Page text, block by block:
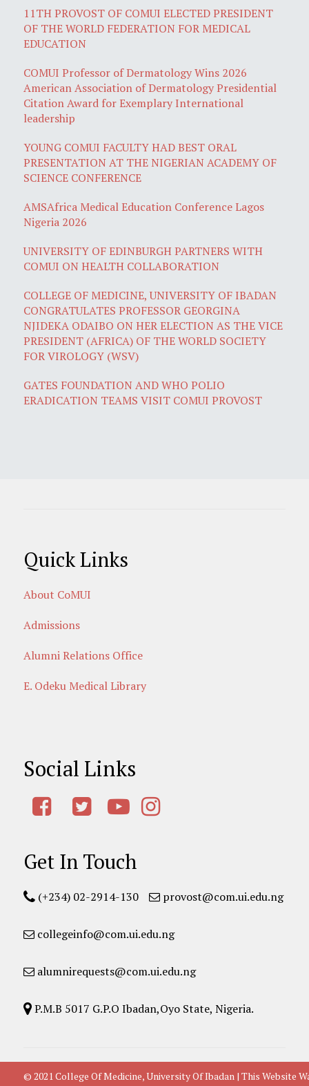
11TH PROVOST OF COMUI ELECTED PRESIDENT
OF THE WORLD FEDERATION FOR MEDICAL
EDUCATION
COMUI Professor of Dermatology Wins 2026
American Association of Dermatology Presidential
Citation Award for Exemplary International
leadership
YOUNG COMUI FACULTY HAD BEST ORAL
PRESENTATION AT THE NIGERIAN ACADEMY OF
SCIENCE CONFERENCE
AMSAfrica Medical Education Conference Lagos
Nigeria 2026
UNIVERSITY OF EDINBURGH PARTNERS WITH
COMUI ON HEALTH COLLABORATION
COLLEGE OF MEDICINE, UNIVERSITY OF IBADAN
CONGRATULATES PROFESSOR GEORGINA
NJIDEKA ODAIBO ON HER ELECTION AS THE VICE
PRESIDENT (AFRICA) OF THE WORLD SOCIETY
FOR VIROLOGY (WSV)
GATES FOUNDATION AND WHO POLIO
ERADICATION TEAMS VISIT COMUI PROVOST
Quick Links
About CoMUI
Admissions
Alumni Relations Office
E. Odeku Medical Library
Social Links
Get In Touch
(+234) 02-2914-130 provost@com.ui.edu.ng
collegeinfo@com.ui.edu.ng
alumnirequests@com.ui.edu.ng
P.M.B 5017 G.P.O Ibadan,Oyo State, Nigeria.
© 2021 College Of Medicine, University Of Ibadan | This Website